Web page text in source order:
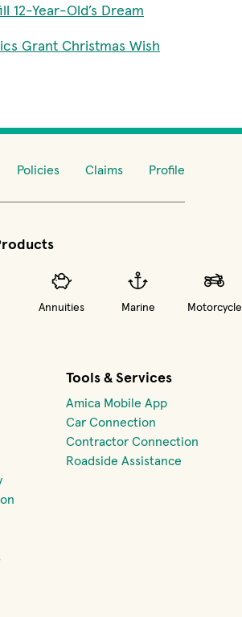
12-Year-Old’s Dream
Grant Christmas Wish
Policies Claims Profile
Annuities Marine Motorcycle
Tools & Services
Amica Mobile App
Car Connection
Contractor Connection
Roadside Assistance